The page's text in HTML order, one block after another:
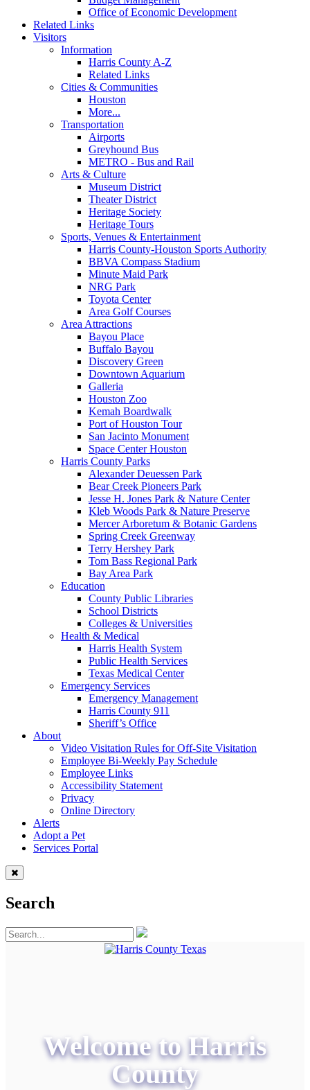
Office of Economic Development
Related Links
Visitors
Information
Harris County A-Z
Related Links
Cities & Communities
Houston
More...
Transportation
Airports
Greyhound Bus
METRO - Bus and Rail
Arts & Culture
Museum District
Theater District
Heritage Society
Heritage Tours
Sports, Venues & Entertainment
Harris County-Houston Sports Authority
BBVA Compass Stadium
Minute Maid Park
NRG Park
Toyota Center
Area Golf Courses
Area Attractions
Bayou Place
Buffalo Bayou
Discovery Green
Downtown Aquarium
Galleria
Houston Zoo
Kemah Boardwalk
Port of Houston Tour
San Jacinto Monument
Space Center Houston
Harris County Parks
Alexander Deuessen Park
Bear Creek Pioneers Park
Jesse H. Jones Park & Nature Center
Kleb Woods Park & Nature Preserve
Mercer Arboretum & Botanic Gardens
Spring Creek Greenway
Terry Hershey Park
Tom Bass Regional Park
Bay Area Park
Education
County Public Libraries
School Districts
Colleges & Universities
Health & Medical
Harris Health System
Public Health Services
Texas Medical Center
Emergency Services
Emergency Management
Harris County 911
Sheriff’s Office
About
Video Visitation Rules for Off-Site Visitation
Employee Bi-Weekly Pay Schedule
Employee Links
Accessibility Statement
Privacy
Online Directory
Alerts
Adopt a Pet
Services Portal
Search
Welcome to Harris
County